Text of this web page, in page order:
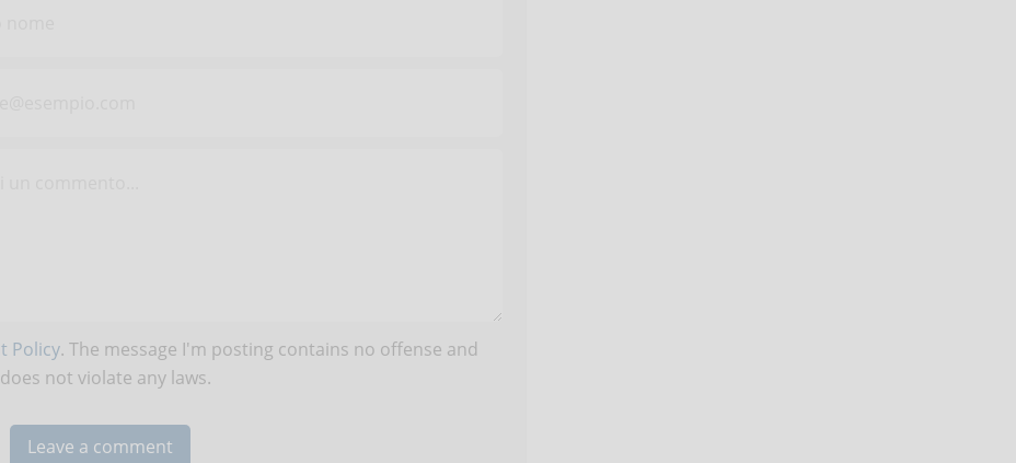
Policy. The message I'm posting contains no offense and
not violate any laws.